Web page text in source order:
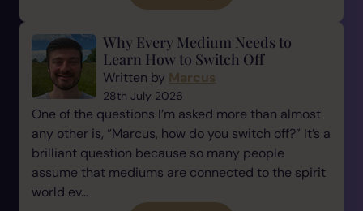
Why Every Medium Needs to
Learn How to Switch Off
Written by Marcus
28th July 2026
One of the questions I’m asked more than almost
any other is, “Marcus, how do you switch off?” It’s a
brilliant question because so many people
assume that mediums are connected to the spirit
world ev...